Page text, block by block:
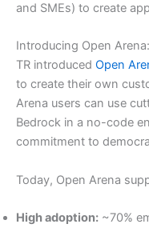
and SMEs) to create
Introducing Open
TR introduced Open
to create their own
Arena users can use
Bedrock in a no-code
commitment to
Today, Open Arena
High adoption: ~70%